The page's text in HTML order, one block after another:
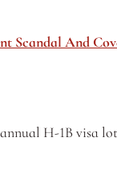
Scandal And
H-1B visa